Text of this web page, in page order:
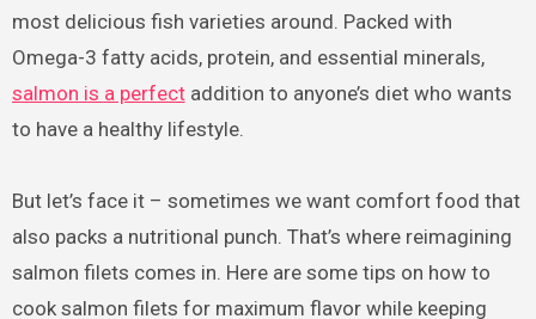
most delicious fish varieties around. Packed with
Omega-3 fatty acids, protein, and essential minerals,
salmon is a perfectaddition to anyone’s diet who wants
to have a healthy lifestyle.
But let’s face it – sometimes we want comfort food that
also packs a nutritional punch. That’s where reimagining
salmon filets comes in. Here are some tips on how to
cook salmon filets for maximum flavor while keeping